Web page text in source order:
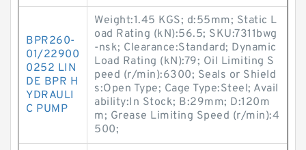
BPR260-
01/22900
0252 LIN
DE BPR H
YDRAULI
C PUMP
Weight:1.45 KGS; d:55mm; Static L
oad Rating (kN):56.5; SKU:7311bwg
-nsk; Clearance:Standard; Dynamic
Load Rating (kN):79; Oil Limiting S
peed (r/min):6300; Seals or Shield
s:Open Type; Cage Type:Steel; Avail
ability:In Stock; B:29mm; D:120m
m; Grease Limiting Speed (r/min):4
500;